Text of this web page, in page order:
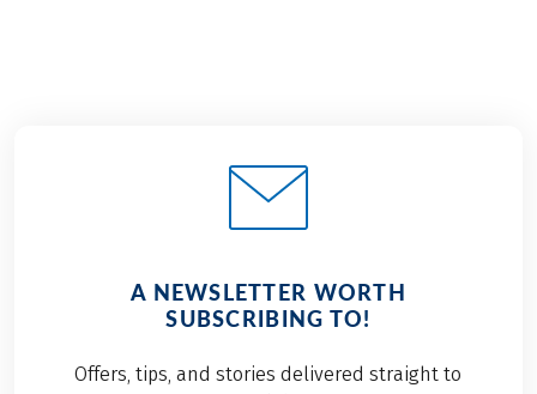
A NEWSLETTER WORTH
SUBSCRIBING TO!
Offers, tips, and stories delivered straight to